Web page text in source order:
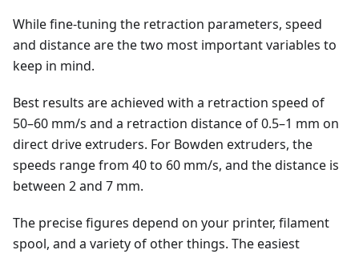
While fine-tuning the retraction parameters, speed
and distance are the two most important variables to
keep in mind.
Best results are achieved with a retraction speed of
50–60 mm/s and a retraction distance of 0.5–1 mm on
direct drive extruders. For Bowden extruders, the
speeds range from 40 to 60 mm/s, and the distance is
between 2 and 7 mm.
The precise figures depend on your printer, filament
spool, and a variety of other things. The easiest